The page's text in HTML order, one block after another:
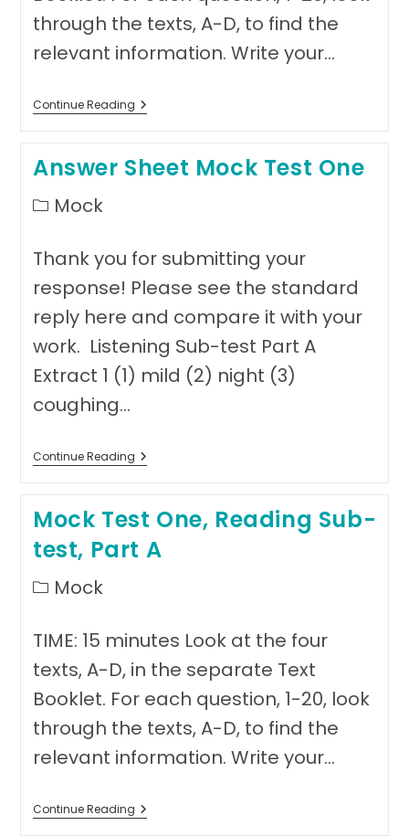
through the texts, A-D, to find the
relevant information. Write your…
Continue ReadingMock
Test
Sub-
Test,
Answer Sheet Mock Test One
PostMock
Thank you for submitting your
response! Please see the standard
reply here and compare it with your
work. Listening Sub-test Part A
Extract 1 (1) mild (2) night (3)
coughing…
Continue ReadingAnswer
Sheet
One
Mock Test One, Reading Sub-
test, Part A
PostMock
TIME: 15 minutes Look at the four
texts, A-D, in the separate Text
Booklet. For each question, 1-20, look
through the texts, A-D, to find the
relevant information. Write your…
Continue ReadingMock
Test